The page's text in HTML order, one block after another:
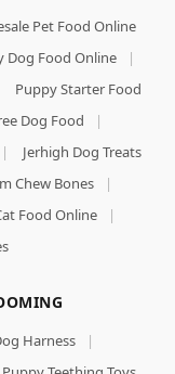
Pet Food Online
Dog Food Online
|
Puppy Starter Food
Dog Food
|
|
Jerhigh Dog Treats
Chew Bones
|
Food Online
|
Harness
|